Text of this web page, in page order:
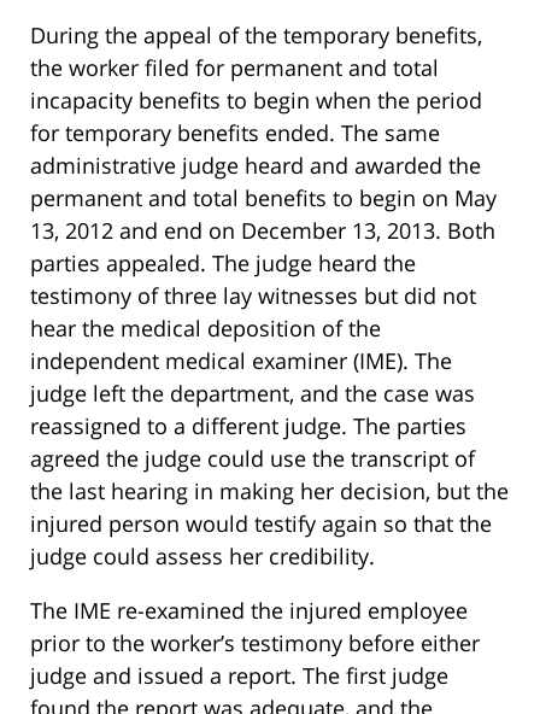
During the appeal of the temporary benefits,
the worker filed for permanent and total
incapacity benefits to begin when the period
for temporary benefits ended. The same
administrative judge heard and awarded the
permanent and total benefits to begin on May
13, 2012 and end on December 13, 2013. Both
parties appealed. The judge heard the
testimony of three lay witnesses but did not
hear the medical deposition of the
independent medical examiner (IME). The
judge left the department, and the case was
reassigned to a different judge. The parties
agreed the judge could use the transcript of
the last hearing in making her decision, but the
injured person would testify again so that the
judge could assess her credibility.
The IME re-examined the injured employee
prior to the worker’s testimony before either
judge and issued a report. The first judge
found the report was adequate, and the